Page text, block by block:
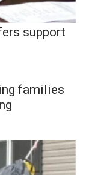
support
families